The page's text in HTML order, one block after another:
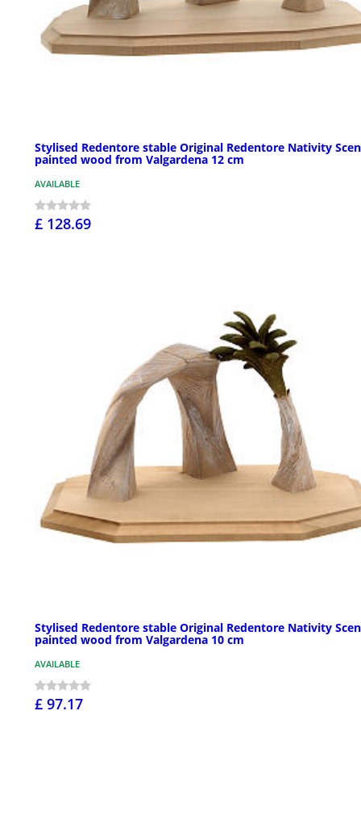
Stylised Redentore stable Original Redentore Nativity
painted wood from Valgardena 12 cm
AVAILABLE
£ 128.69
Stylised Redentore stable Original Redentore Nativity
painted wood from Valgardena 10 cm
AVAILABLE
£ 97.17